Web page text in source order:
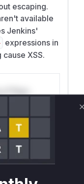
escaping.
available
Jenkins'
expressions in
XSS.
CVE
the observed
safe